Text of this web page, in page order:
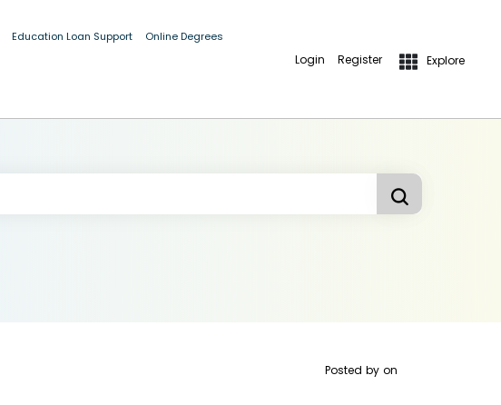
Education Loan Support Online Degrees
Login Register Explore
Posted by on